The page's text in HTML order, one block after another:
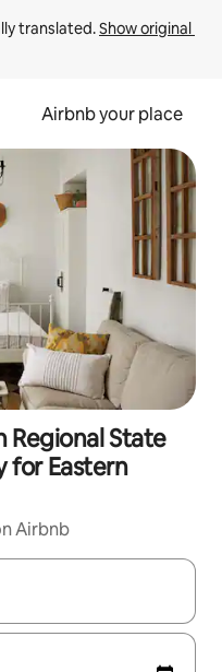
translated. Show original
Airbnb your place
Regional State
for Eastern
Airbnb
with the up and down